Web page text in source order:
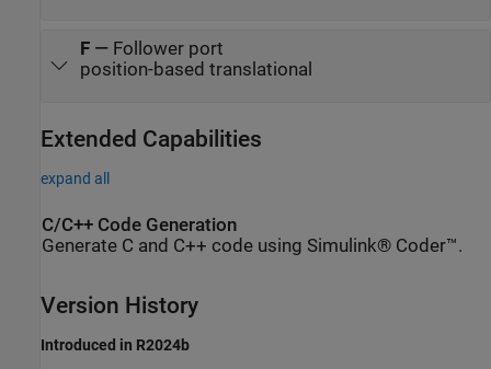
F— Follower port
position-based translational
Extended Capabilities
expand all
C/C++ Code Generation
Generate C and C++ code using Simulink® Coder™.
Version History
Introduced in R2024b